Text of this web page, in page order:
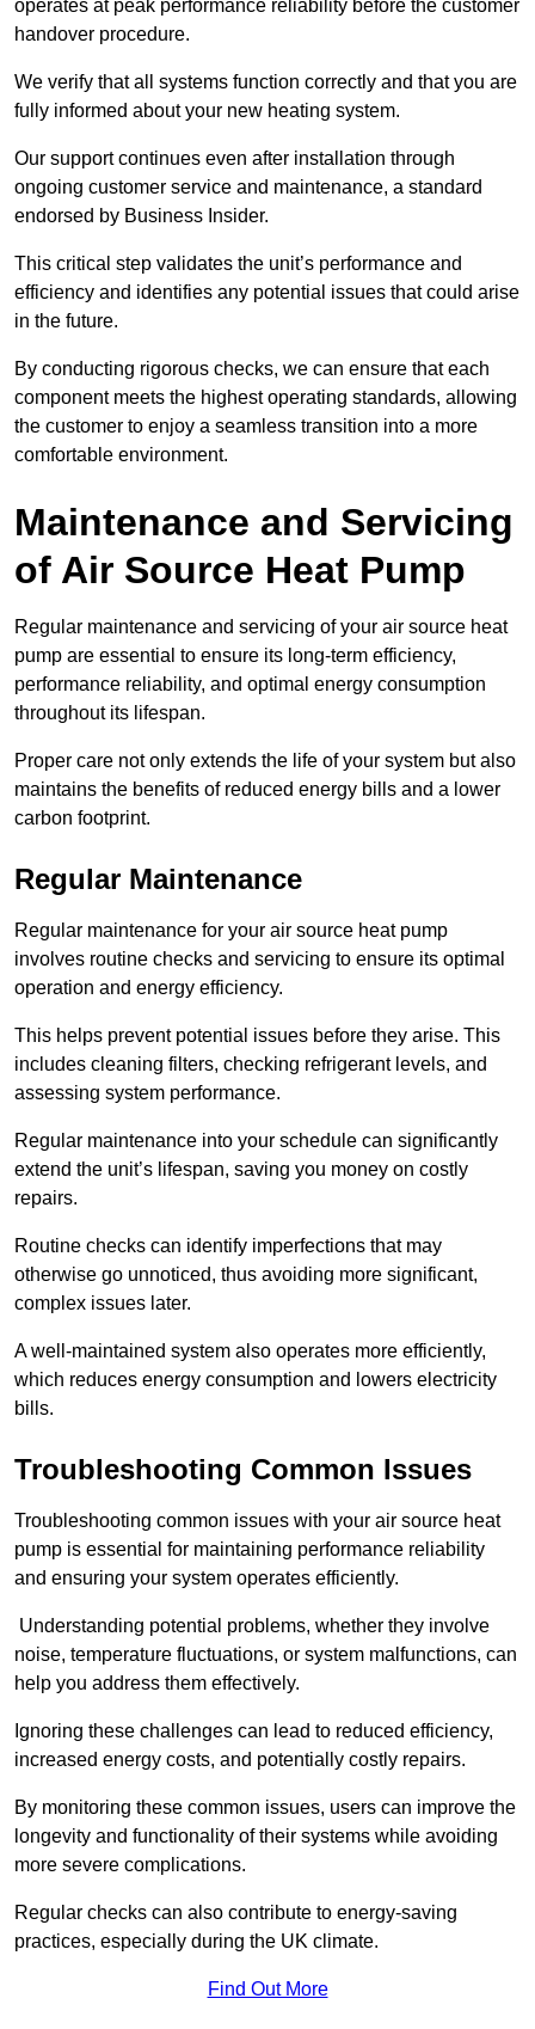
operates at peak performance reliability before the customer
handover procedure.
We verify that all systems function correctly and that you are
fully informed about your new heating system.
Our support continues even after installation through
ongoing customer service and maintenance, a standard
endorsed by Business Insider.
This critical step validates the unit’s performance and
efficiency and identifies any potential issues that could arise
in the future.
By conducting rigorous checks, we can ensure that each
component meets the highest operating standards, allowing
the customer to enjoy a seamless transition into a more
comfortable environment.
Maintenance and Servicing
of Air Source Heat Pump
Regular maintenance and servicing of your air source heat
pump are essential to ensure its long-term efficiency,
performance reliability, and optimal energy consumption
throughout its lifespan.
Proper care not only extends the life of your system but also
maintains the benefits of reduced energy bills and a lower
carbon footprint.
Regular Maintenance
Regular maintenance for your air source heat pump
involves routine checks and servicing to ensure its optimal
operation and energy efficiency.
This helps prevent potential issues before they arise. This
includes cleaning filters, checking refrigerant levels, and
assessing system performance.
Regular maintenance into your schedule can significantly
extend the unit’s lifespan, saving you money on costly
repairs.
Routine checks can identify imperfections that may
otherwise go unnoticed, thus avoiding more significant,
complex issues later.
A well-maintained system also operates more efficiently,
which reduces energy consumption and lowers electricity
bills.
Troubleshooting Common Issues
Troubleshooting common issues with your air source heat
pump is essential for maintaining performance reliability
and ensuring your system operates efficiently.
Understanding potential problems, whether they involve
noise, temperature fluctuations, or system malfunctions, can
help you address them effectively.
Ignoring these challenges can lead to reduced efficiency,
increased energy costs, and potentially costly repairs.
By monitoring these common issues, users can improve the
longevity and functionality of their systems while avoiding
more severe complications.
Regular checks can also contribute to energy-saving
practices, especially during the UK climate.
Find Out More